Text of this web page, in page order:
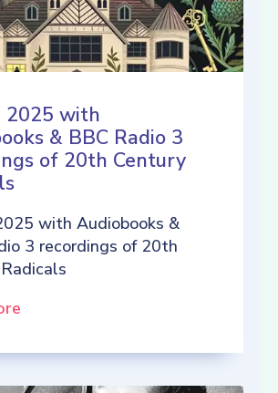
2025 with
& BBC Radio 3
of 20th Century
with Audiobooks &
3 recordings of 20th